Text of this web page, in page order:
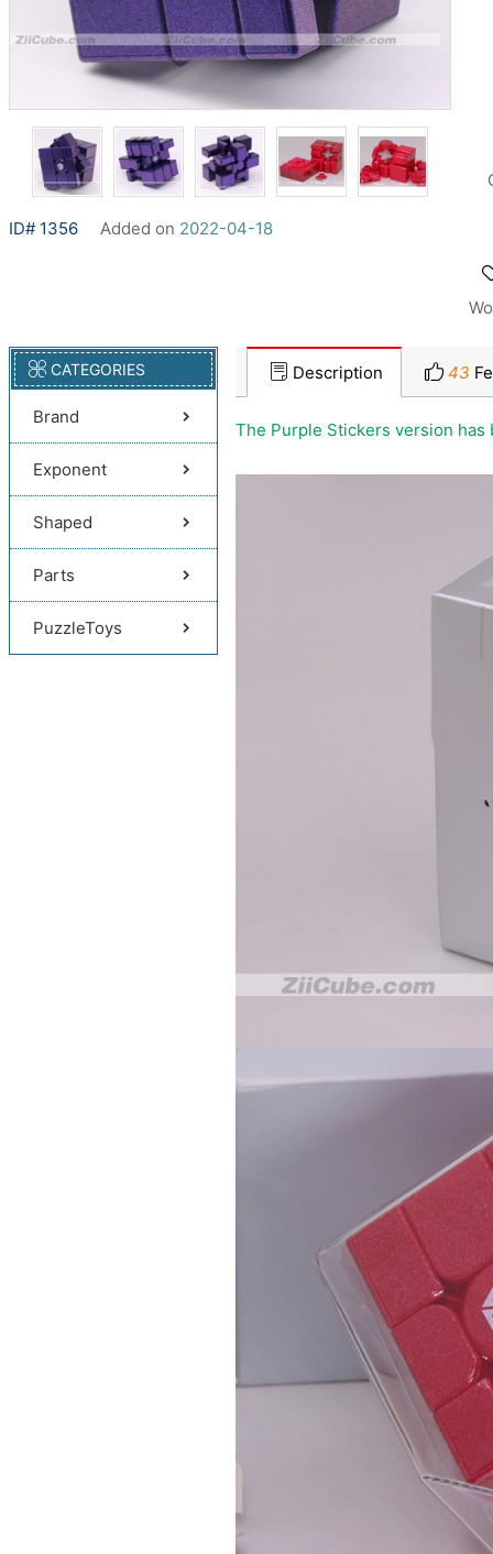
ID# 1356 Added on 2022-04-18
CATEGORIES
Brand
Exponent
Shaped
Parts
PuzzleToys
Description 43
The Purple Stickers version has